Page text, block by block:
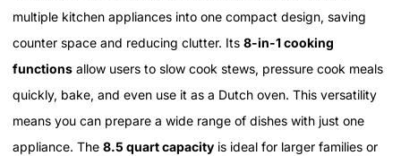
multiple kitchen appliances into one compact design, saving
counter space and reducing clutter. Its 8-in-1 cooking
functions allow users to slow cook stews, pressure cook meals
quickly, bake, and even use it as a Dutch oven. This versatility
means you can prepare a wide range of dishes with just one
appliance. The 8.5 quart capacity is ideal for larger families or